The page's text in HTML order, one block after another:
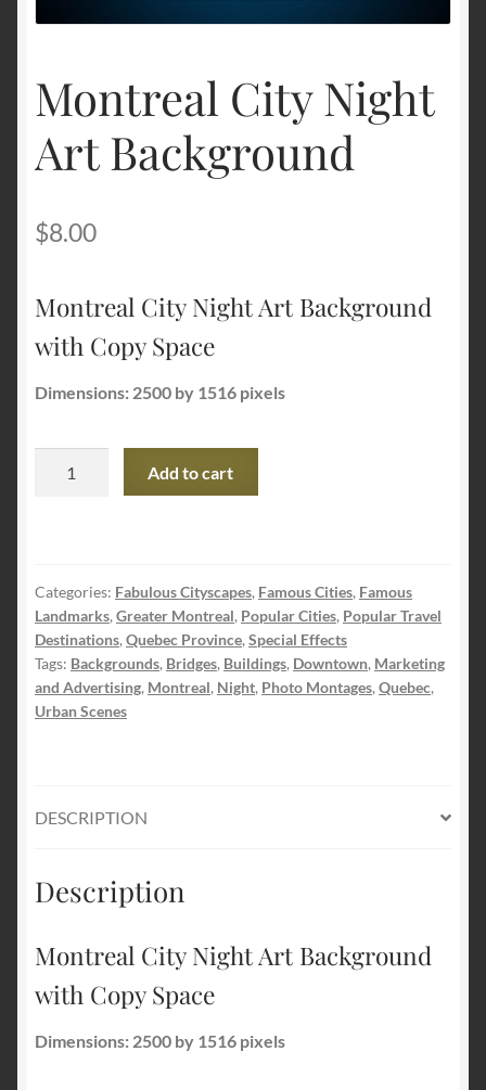
About Us
Privacy Policy
Contact Us
Montreal City Night
Art Background
$8.00
Montreal City Night Art Background
with Copy Space
Dimensions: 2500 by 1516 pixels
quantity
Add to cart
Categories: Fabulous Cityscapes, Famous Cities, Famous
Landmarks, Greater Montreal, Popular Cities, Popular Travel
Destinations, Quebec Province, Special Effects
Tags: Backgrounds, Bridges, Buildings, Downtown, Marketing
and Advertising, Montreal, Night, Photo Montages, Quebec,
Urban Scenes
DESCRIPTION
Description
Montreal City Night Art Background
with Copy Space
Dimensions: 2500 by 1516 pixels